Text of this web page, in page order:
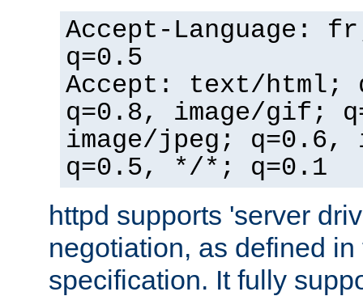
Accept-Language:
q=0.5
Accept: text/html;
q=0.8, image/gif;
image/jpeg; q=0.6,
q=0.5, */*; q=0.1
httpd supports 'server
negotiation, as defined
specification. It fully